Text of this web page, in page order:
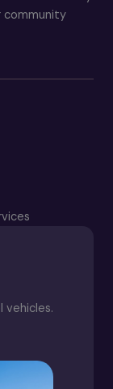
community
vehicles.